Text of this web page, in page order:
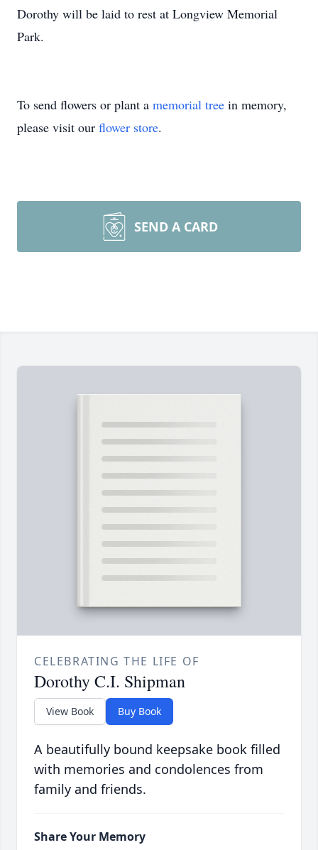
Dorothy will be laid to rest at Longview Memorial
Park.
To send flowers or plant a memorial tree in memory,
please visit our flower store.
SEND A CARD
CELEBRATING THE LIFE OF
Dorothy C.I. Shipman
View Book Buy Book
A beautifully bound keepsake book filled
with memories and condolences from
family and friends.
Share Your Memory